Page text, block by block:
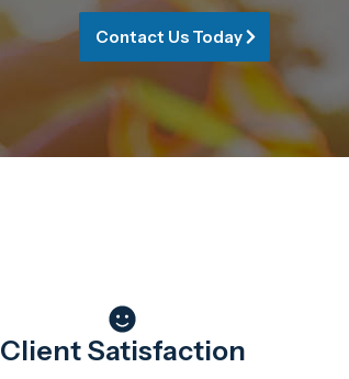
Contact Us Today
Client Satisfaction